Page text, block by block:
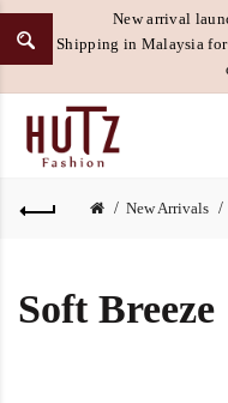
New arrival
Free Shipping in Malaysia
New Arrivals
Soft Breeze